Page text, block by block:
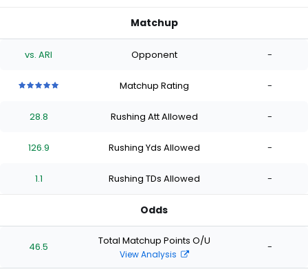
Matchup
vs. ARI Opponent -
stars
of
stars
of
stars
of
stars
Matchup Rating -
28.8 Rushing Att Allowed -
126.9 Rushing Yds Allowed -
1.1 Rushing TDs Allowed -
Odds
46.5 Total Matchup Points O/U
View Analysis
-